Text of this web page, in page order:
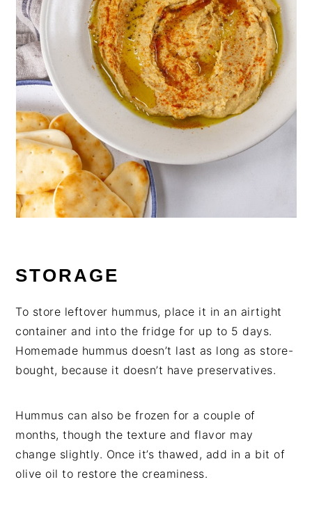
STORAGE
To store leftover hummus, place it in an airtight
container and into the fridge for up to 5 days.
Homemade hummus doesn’t last as long as store-
bought, because it doesn’t have preservatives.
Hummus can also be frozen for a couple of
months, though the texture and flavor may
change slightly. Once it’s thawed, add in a bit of
olive oil to restore the creaminess.